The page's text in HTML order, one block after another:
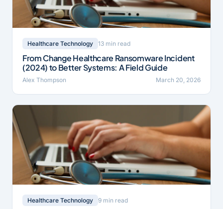
Healthcare Technology 13 min read
From Change Healthcare Ransomware Incident
(2024) to Better Systems: A Field Guide
Alex Thompson March 20, 2026
Healthcare Technology 9 min read